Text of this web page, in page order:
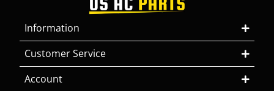
Information
Customer Service
Account